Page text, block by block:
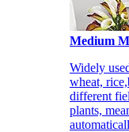
Medium
Widely
wheat,
different
plants,